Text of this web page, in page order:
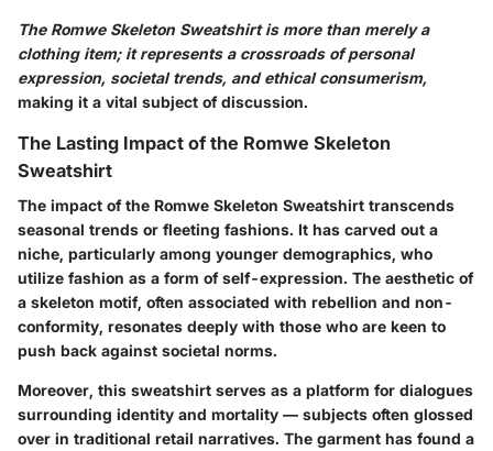
The Romwe Skeleton Sweatshirt is more than merely a
clothing item; it represents a crossroads of personal
expression, societal trends, and ethical consumerism,
making it a vital subject of discussion.
The Lasting Impact of the Romwe Skeleton
Sweatshirt
The impact of the Romwe Skeleton Sweatshirt transcends
seasonal trends or fleeting fashions. It has carved out a
niche, particularly among younger demographics, who
utilize fashion as a form of self-expression. The aesthetic of
a skeleton motif, often associated with rebellion and non-
conformity, resonates deeply with those who are keen to
push back against societal norms.
Moreover, this sweatshirt serves as a platform for dialogues
surrounding identity and mortality — subjects often glossed
over in traditional retail narratives. The garment has found a